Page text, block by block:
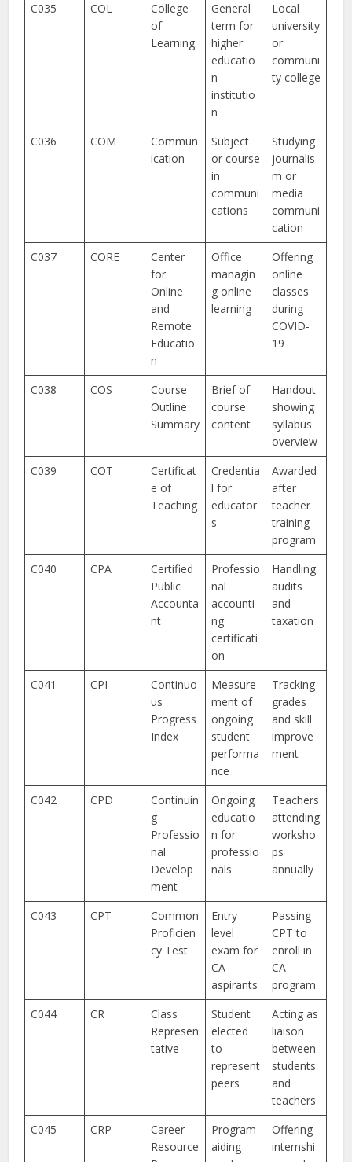
C035 COL
College
of
Learning
General
term for
higher
educatio
n
institutio
n
Local
university
or
communi
ty college
C036 COM
Commun
ication
Subject
or course
in
communi
cations
Studying
journalis
m or
media
communi
cation
C037
CORE
Center
for
Online
and
Remote
Educatio
n
Office
managin
g online
learning
Offering
online
classes
during
COVID-
19
C038 COS
Course
Outline
Summary
Brief of
course
content
Handout
showing
syllabus
overview
C039
COT
Certificat
e of
Teaching
Credentia
l for
educator
s
Awarded
after
teacher
training
program
C040
CPA
Certified
Public
Accounta
nt
Professio
nal
accounti
ng
certificati
on
Handling
audits
and
taxation
C041 CPI
Continuo
us
Progress
Index
Measure
ment of
ongoing
student
performa
nce
Tracking
grades
and skill
improve
ment
C042 CPD
Continuin
g
Professio
nal
Develop
ment
Ongoing
educatio
n for
professio
nals
Teachers
attending
worksho
ps
annually
C043 CPT
Common
Proficien
cy Test
Entry-
level
exam for
CA
aspirants
Passing
CPT to
enroll in
CA
program
C044
CR
Class
Represen
tative
Student
elected
to
represent
peers
Acting as
liaison
between
students
and
teachers
C045
CRP
Career
Resource
Program
aiding
Offering
internshi